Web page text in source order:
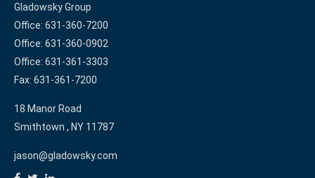
Gladowsky Group
Office: 631-360-7200
Office: 631-360-0902
Office: 631-361-3303
Fax: 631-361-7200
18 Manor Road
Smithtown , NY 11787
jason@gladowsky.com